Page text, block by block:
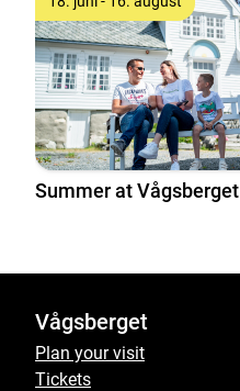
Summer at Vågsberget
Vågsberget
Plan your visit
Tickets